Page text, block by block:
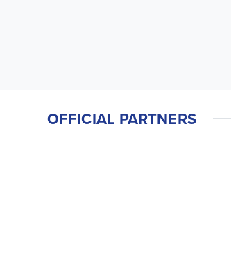
OFFICIAL PARTNERS